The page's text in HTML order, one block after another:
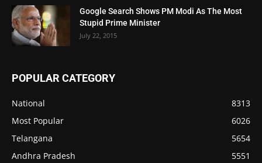
Google Search Shows PM Modi As The Most
Stupid Prime Minister
July 22, 2015
POPULAR CATEGORY
National
8313
Most Popular
6026
Telangana
5654
Andhra Pradesh
5551